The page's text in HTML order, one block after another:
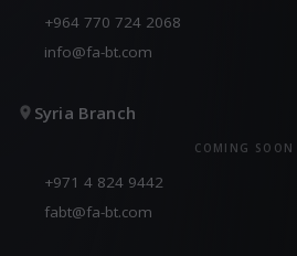
+964 770 724 2068
info@fa-bt.com
Syria Branch
COMING SOON
+971 4 824 9442
fabt@fa-bt.com